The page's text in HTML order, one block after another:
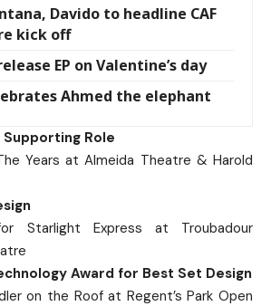
Davido to headline CAF
kick off
EP on Valentine’s day
Ahmed the elephant
Role
Years at Almeida Theatre & Harold
Starlight Express at Troubadour
Award for Best Set Design
on the Roof at Regent’s Park Open